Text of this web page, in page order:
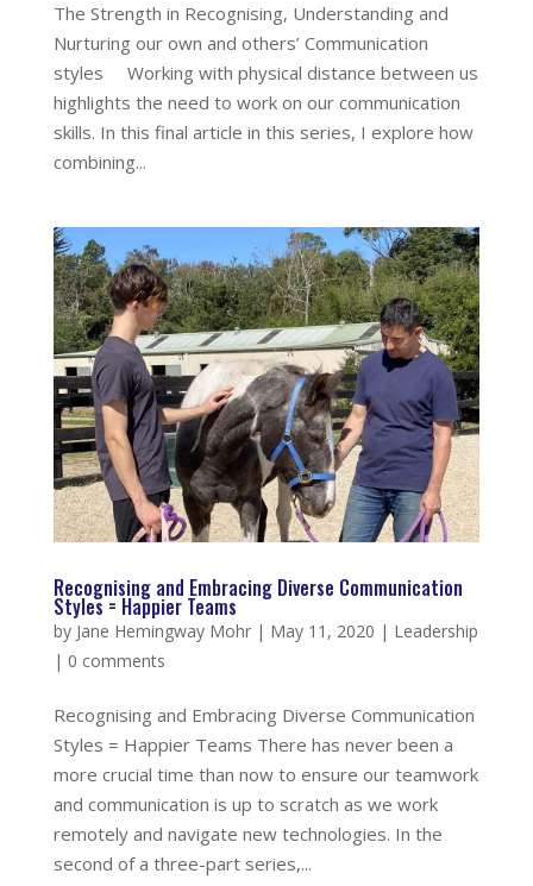
The Strength in Recognising, Understanding and
Nurturing our own and others’ Communication
styles Working with physical distance between us
highlights the need to work on our communication
skills. In this final article in this series, I explore how
combining...
Recognising and Embracing Diverse Communication
Styles = Happier Teams
by Jane Hemingway Mohr| May 11, 2020 | Leadership
| 0 comments
Recognising and Embracing Diverse Communication
Styles = Happier Teams There has never been a
more crucial time than now to ensure our teamwork
and communication is up to scratch as we work
remotely and navigate new technologies. In the
second of a three-part series,...